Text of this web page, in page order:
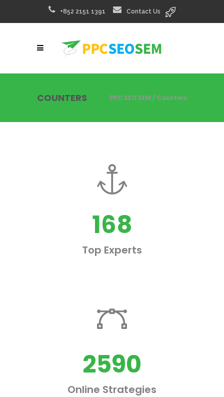
+852 2151 1391 Contact Us
COUNTERS PPC SEO SEM / Counters
168
Top Experts
2590
Online Strategies